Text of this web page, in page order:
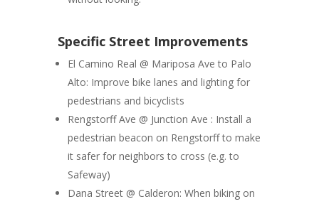
Specific Street Improvements
El Camino Real @ Mariposa Ave to Palo
Alto: Improve bike lanes and lighting for
pedestrians and bicyclists
Rengstorff Ave @ Junction Ave : Install a
pedestrian beacon on Rengstorff to make
it safer for neighbors to cross (e.g. to
Safeway)
Dana Street @ Calderon: When biking on